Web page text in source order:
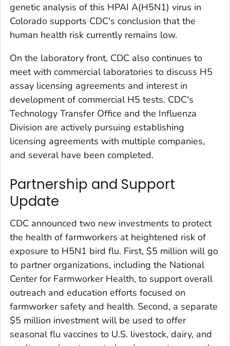
genetic analysis of this HPAI A(H5N1) virus in
Colorado supports CDC's conclusion that the
human health risk currently remains low.
On the laboratory front, CDC also continues to
meet with commercial laboratories to discuss H5
assay licensing agreements and interest in
development of commercial H5 tests. CDC's
Technology Transfer Office and the Influenza
Division are actively pursuing establishing
licensing agreements with multiple companies,
and several have been completed.
Partnership and Support
Update
CDC announced two new investments to protect
the health of farmworkers at heightened risk of
exposure to H5N1 bird flu. First, $5 million will go
to partner organizations, including the National
Center for Farmworker Health, to support overall
outreach and education efforts focused on
farmworker safety and health. Second, a separate
$5 million investment will be used to offer
seasonal flu vaccines to U.S. livestock, dairy, and